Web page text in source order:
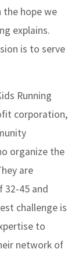
hope we
explains.
is to serve
Running
corporation,
organize the
are
32-45 and
challenge is
to
network of